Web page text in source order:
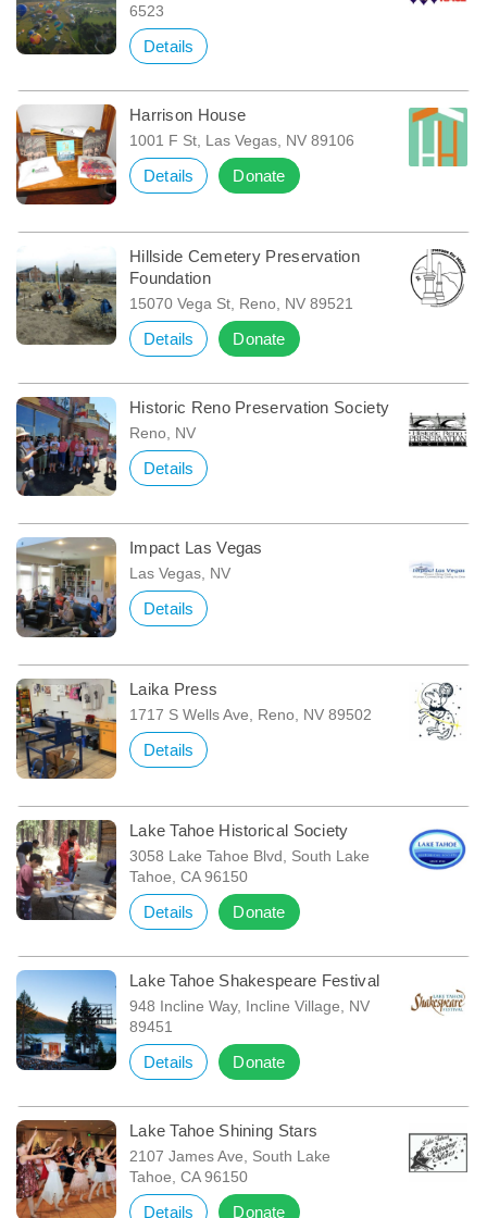
6523
Details
Harrison House
1001 F St, Las Vegas, NV 89106
Details Donate
Hillside Cemetery Preservation
Foundation
15070 Vega St, Reno, NV 89521
Details Donate
Historic Reno Preservation Society
Reno, NV
Details
Impact Las Vegas
Las Vegas, NV
Details
Laika Press
1717 S Wells Ave, Reno, NV 89502
Details
Lake Tahoe Historical Society
3058 Lake Tahoe Blvd, South Lake
Tahoe, CA 96150
Details Donate
Lake Tahoe Shakespeare Festival
948 Incline Way, Incline Village, NV
89451
Details Donate
Lake Tahoe Shining Stars
2107 James Ave, South Lake
Tahoe, CA 96150
Details Donate